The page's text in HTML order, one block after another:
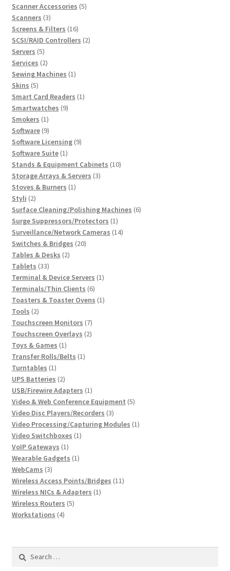
products
Scanner Accessories 55
Scanners 33
products
Screens & Filters 1616
products
SCSI/RAID Controllers 22
Servers 55
products
Services 22
products
Sewing Machines 11
Skins 55
products
Smart Card Readers 11
Smartwatches 99
Smokers 11
product
Software 99
products
Software Licensing 99
Software Suite 11
product
Stands & Equipment Cabinets 1010
Storage Arrays & Servers 33
Stoves & Burners 11
Styli 22
products
Surface Cleaning/Polishing Machines 66
Surge Suppressors/Protectors 11
product
Surveillance/Network Cameras 1414
Switches & Bridges 2020
Tables & Desks 22
Tablets 3333
products
Terminal & Device Servers 11
Terminals/Thin Clients 66
products
Toasters & Toaster Ovens 11
Tools 22
products
Touchscreen Monitors 77
products
Touchscreen Overlays 22
Toys & Games 11
product
Transfer Rolls/Belts 11
Turntables 11
product
UPS Batteries 22
products
USB/Firewire Adapters 11
product
Video & Web Conference Equipment 55
Video Disc Players/Recorders 33
products
Video Processing/Capturing Modules 11
Video Switchboxes 11
VoIP Gateways 11
product
Wearable Gadgets 11
WebCams 33
products
Wireless Access Points/Bridges 1111
Wireless NICs & Adapters 11
Wireless Routers 55
Workstations 44
Search